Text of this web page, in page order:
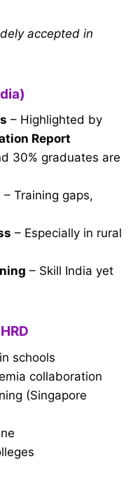
accepted in
– Highlighted by
Report
30% graduates are
– Training gaps,
– Especially in rural
– Skill India yet
schools
collaboration
(Singapore